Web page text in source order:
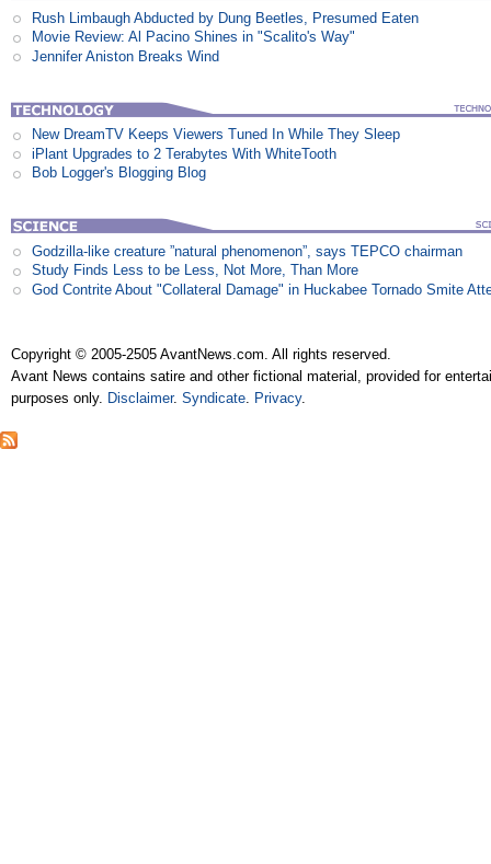
Rush Limbaugh Abducted by Dung Beetles, Presumed Eaten
Movie Review: Al Pacino Shines in "Scalito's Way"
Jennifer Aniston Breaks Wind
New DreamTV Keeps Viewers Tuned In While They Sleep
iPlant Upgrades to 2 Terabytes With WhiteTooth
Bob Logger's Blogging Blog
Godzilla-like creature ”natural phenomenon”, says TEPCO chairman
Study Finds Less to be Less, Not More, Than More
God Contrite About "Collateral Damage" in Huckabee Tornado Smite
Copyright © 2005-2505 AvantNews.com. All rights reserved.
Avant News contains satire and other fictional material, provided for
purposes only. Disclaimer.Syndicate Privacy.